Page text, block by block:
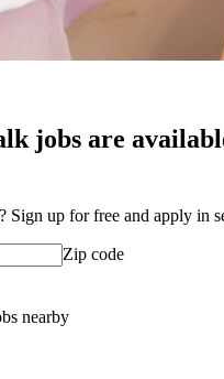
jobs are
Sign up for free and apply in
Zip code
nearby